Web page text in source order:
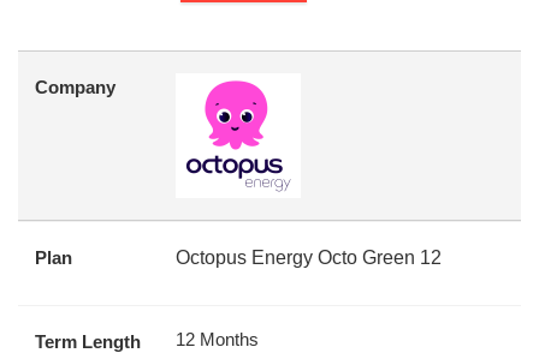
Company
Plan Octopus Energy Octo Green 12
Term Length 12 Months